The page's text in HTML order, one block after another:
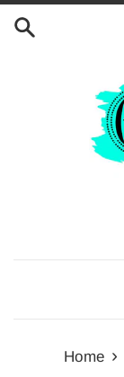
Home ›